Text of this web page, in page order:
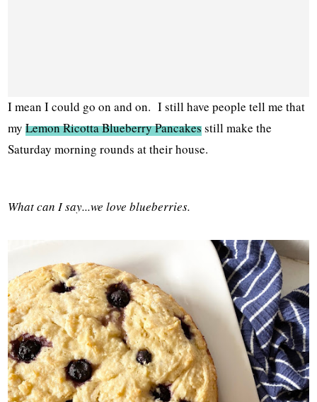
I mean I could go on and on. I still have people tell me that
myLemon Ricotta Blueberry Pancakesstill make the
Saturday morning rounds at their house.
What can I say...we love blueberries.